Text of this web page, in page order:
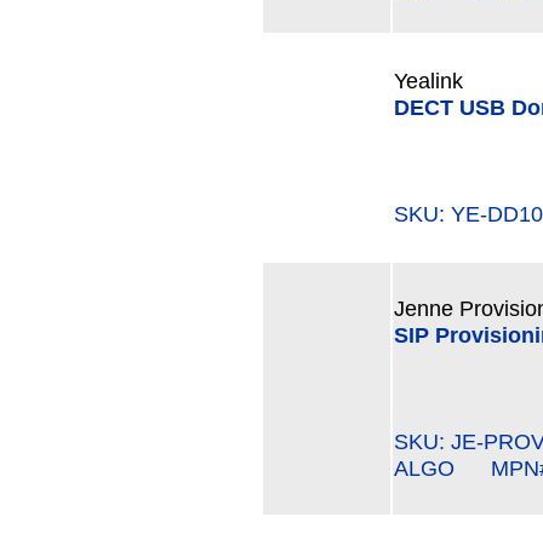
Yealink
DECT USB
SKU: YE-
Jenne
SIP
SKU: JE-
ALGO